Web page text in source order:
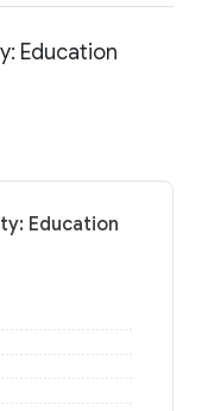
Education
Education